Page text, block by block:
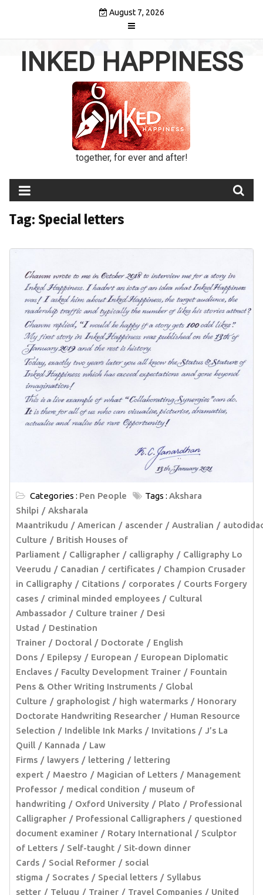
August 7, 2026
INKED HAPPINESS
together, for ever and after!
Tag: Special letters
Categories : Pen People Tags : Akshara
Shilpi
Aksharala
Maantrikudu
American ascender Australian
Culture
British Houses of
Parliament
Calligrapher calligraphy
Calligraphy Lo
Veerudu
Canadian certificates
Champion Crusader
in Calligraphy
Citations corporates
Courts Forgery
cases
criminal minded employees
Cultural
Ambassador
Culture trainer
Desi
Ustad
Destination
Trainer
Doctoral Doctorate
English
Dons
Epilepsy European
European Diplomatic
Enclaves
Faculty Development Trainer
Fountain
Pens & Other Writing Instruments
Global
Culture
graphologist high watermarks
Honorary
Doctorate Handwriting Researcher
Human Resource
Selection
Indelible Ink Marks Invitations
J’s La
Quill
Kannada
Law
Firms
lawyers lettering
lettering
expert
Maestro Magician of Letters
Management
Professor
medical condition
museum of
handwriting
Oxford University Plato
Professional
Calligrapher
Professional Calligraphers
questioned
document examiner
Rotary International
Sculptor
of Letters
Self-taught
Sit-down dinner
Cards
Social Reformer
social
stigma
Socrates Special letters
Syllabus
setter
Telugu Trainer Travel Companies
United